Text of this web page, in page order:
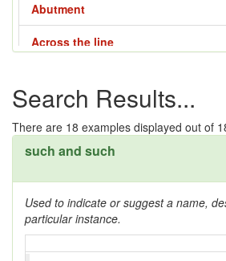
Abutment
Across the line
Adze
Affair - 3
Affair - 4
Search Results...
There are 18 examples displayed out of
such and such
Used to indicate or suggest a name,
particular instance.